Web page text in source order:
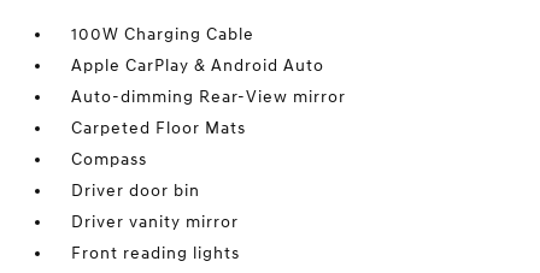
100W Charging Cable
Apple CarPlay & Android Auto
Auto-dimming Rear-View mirror
Carpeted Floor Mats
Compass
Driver door bin
Driver vanity mirror
Front reading lights